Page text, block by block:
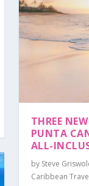
THREE
PUNTA
ALL-
by Steve
Caribbean